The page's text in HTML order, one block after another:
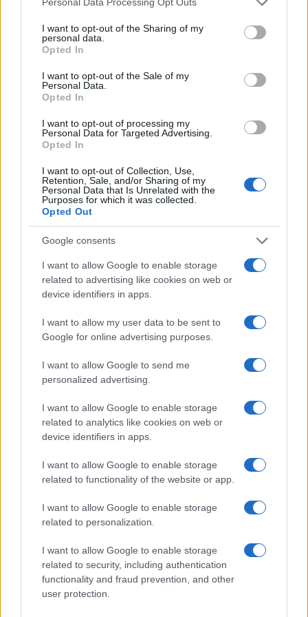
not limited to your visit or usage behaviour. You may click to
grant or deny consent to Google and its third-party tags to
use your data for below specified purposes in below Google
consent section.
I want to opt-out of the Sharing of my
personal data.
Opted In
I want to opt-out of the Sale of my
Personal Data.
Opted In
I want to opt-out of processing my
Personal Data for Targeted Advertising.
Opted In
I want to opt-out of Collection, Use,
Retention, Sale, and/or Sharing of my
Personal Data that Is Unrelated with the
Purposes for which it was collected.
Opted Out
Google consents
I want to allow Google to enable storage
related to advertising like cookies on web or
device identifiers in apps.
I want to allow my user data to be sent to
Google for online advertising purposes.
I want to allow Google to send me
personalized advertising.
I want to allow Google to enable storage
related to analytics like cookies on web or
device identifiers in apps.
I want to allow Google to enable storage
related to functionality of the website or app.
I want to allow Google to enable storage
related to personalization.
I want to allow Google to enable storage
related to security, including authentication
functionality and fraud prevention, and other
user protection.
Posted
Cannabis June 22, 2026
Terpene Profiles
Terpene Flavor Combinations
Create...
Posted
Terpene Effects Terpene Profiles
Earning Pain Research
A full profile of geraniol, the rose-and-citrus terpene
found in cannabis, roses, and lemongrass, including its